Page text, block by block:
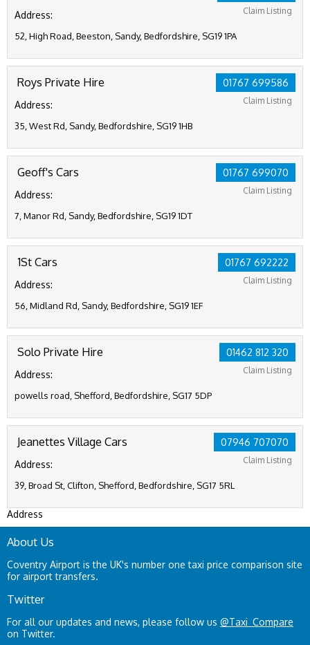
Claim Listing
Address:
52, High Road, Beeston, Sandy, Bedfordshire, SG19 1PA
01767 699586
Claim Listing
Roys Private Hire
Address:
35, West Rd, Sandy, Bedfordshire, SG19 1HB
01767 699070
Claim Listing
Geoff's Cars
Address:
7, Manor Rd, Sandy, Bedfordshire, SG19 1DT
01767 692222
Claim Listing
1St Cars
Address:
56, Midland Rd, Sandy, Bedfordshire, SG19 1EF
01462 812 320
Claim Listing
Solo Private Hire
Address:
powells road, Shefford, Bedfordshire, SG17 5DP
07946 707070
Claim Listing
Jeanettes Village Cars
Address:
39, Broad St, Clifton, Shefford, Bedfordshire, SG17 5RL
Address
About Us
Coventry Airport is the UK's number one taxi price comparison site
for airport transfers.
Twitter
For all our updates and news, please follow us @Taxi_Compare
on Twitter.